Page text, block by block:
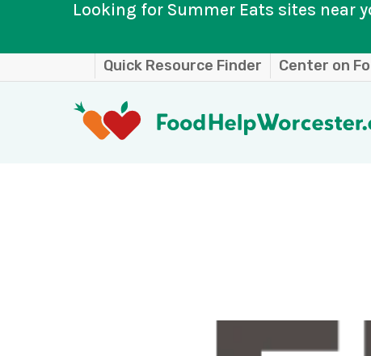
Quick Resource Finder Center on
Looking for Summer Eats sites near